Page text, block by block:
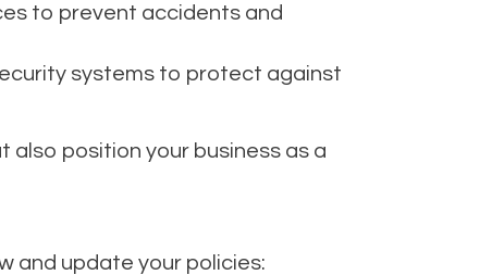
to prevent accidents and
systems to protect against
also position your business as a
and update your policies: